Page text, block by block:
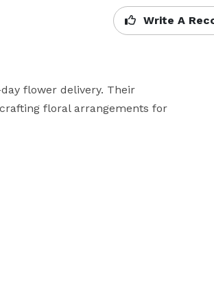
Write A
flower delivery. Their
floral arrangements for